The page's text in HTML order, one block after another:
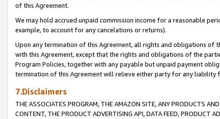
of this Agreement.
We may hold accrued unpaid commission income for a reasonable
example, to account for any cancelations or returns).
Upon any termination of this Agreement, all rights and obligations of
with this Agreement, except that the rights and obligations of the
Program Policies, together with any payable but unpaid payment
termination of this Agreement will relieve either party for any liability
7.Disclaimers
THE ASSOCIATES PROGRAM, THE AMAZON SITE, ANY PRODUCTS
CONTENT, THE PRODUCT ADVERTISING API, DATA FEED, PRODUCT